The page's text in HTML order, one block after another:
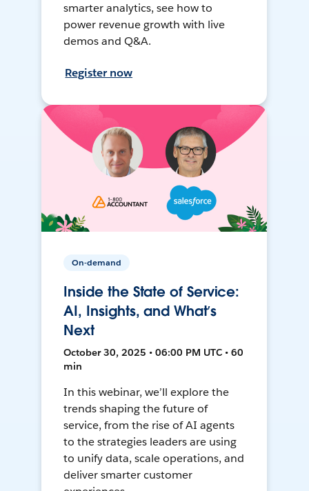
smarter analytics, see how to
power revenue growth with live
demos and Q&A.
Register now
On-demand
Inside the State of Service:
AI, Insights, and What’s
Next
October 30, 2025 • 06:00 PM UTC • 60
min
In this webinar, we’ll explore the
trends shaping the future of
service, from the rise of AI agents
to the strategies leaders are using
to unify data, scale operations, and
deliver smarter customer